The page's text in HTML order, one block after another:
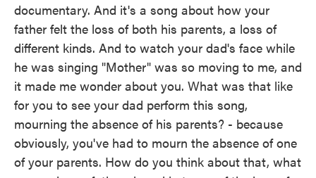
documentary. And it's a song about how your
father felt the loss of both his parents, a loss of
different kinds. And to watch your dad's face while
he was singing "Mother" was so moving to me, and
it made me wonder about you. What was that like
for you to see your dad perform this song,
mourning the absence of his parents? - because
obviously, you've had to mourn the absence of one
of your parents. How do you think about that, what